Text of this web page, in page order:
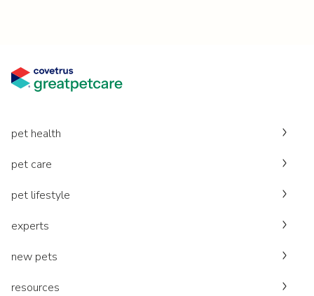
pet health
pet care
pet lifestyle
experts
new pets
resources